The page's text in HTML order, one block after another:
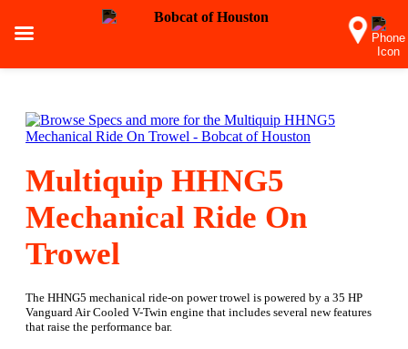
Multiquip HHNG5
Mechanical Ride On
Trowel
The HHNG5 mechanical ride-on power trowel is powered by a 35 HP
Vanguard Air Cooled V-Twin engine that includes several new features
that raise the performance bar.